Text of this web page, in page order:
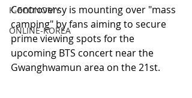
K-ECONOMY
ONLINE-KOREA
Controversy is mounting over "mass
camping" by fans aiming to secure
prime viewing spots for the
upcoming BTS concert near the
Gwanghwamun area on the 21st.